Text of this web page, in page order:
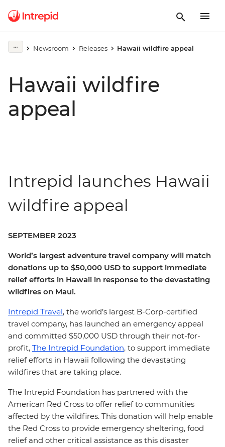
Newsroom Releases Hawaii wildfire appeal
Hawaii wildfire
appeal
Intrepid launches Hawaii
wildfire appeal
SEPTEMBER 2023
World’s largest adventure travel company will match
donations up to $50,000 USD to support immediate
relief efforts in Hawaii in response to the devastating
wildfires on Maui.
Intrepid Travel, the world’s largest B-Corp-certified
travel company, has launched an emergency appeal
and committed $50,000 USD through their not-for-
profit, The Intrepid Foundation, to support immediate
relief efforts in Hawaii following the devastating
wildfires that are taking place.
The Intrepid Foundation has partnered with the
American Red Cross to offer relief to communities
affected by the wildfires. This donation will help enable
the Red Cross to provide emergency sheltering, food
relief and other critical assistance as this disaster